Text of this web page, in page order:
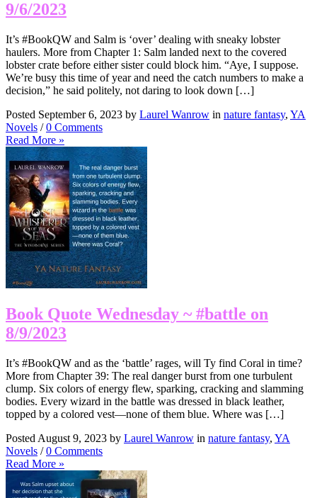
9/6/2023
It’s #BookQW and Salm is ‘over’ dealing with sneaky lobster
haulers. More from Chapter 1: Salm landed next to the covered
lobster crate before either sister could block him. “Aye, I suppose.
We’re busy this time of year and need the catch numbers to make a
decision,” he said politely, not daring to look down […]
Posted September 6, 2023 by Laurel Wanrow in nature fantasy, YA
Novels /0 Comments
Read More »
Book Quote Wednesday ~ #battle on
8/9/2023
It’s #BookQW and as the ‘battle’ rages, will Ty find Coral in time?
More from Chapter 39: The real danger burst from one turbulent
clump. Six colors of energy flew, sparking, cracking and slamming
bodies. Every wizard in the battle was dressed in black leather,
topped by a colored vest—none of them blue. Where was […]
Posted August 9, 2023 by Laurel Wanrow in nature fantasy, YA
Novels /0 Comments
Read More »